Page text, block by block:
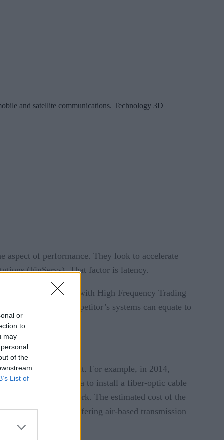
or
to
may
of the
List of
and satellite communications. Technology 3D
aspect of performance. They look to accelerate
(FinServs). That factor is latency.
For instance, with High Frequency Trading
faster than a competitor’s systems can equate to
through to reduce it. For example, in 2014,
of Pennsylvania to install a fiber-optic cable
markets of New York. The estimated cost of the
the market, offering air-based transmission